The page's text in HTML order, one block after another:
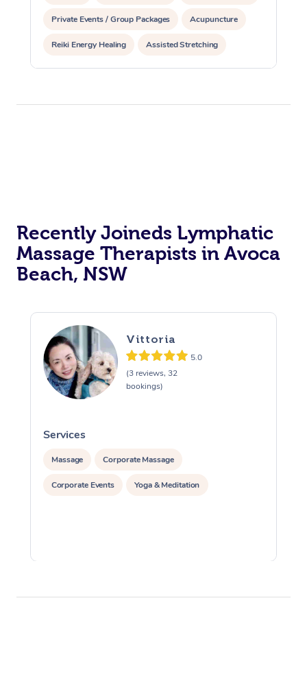
Private Events / Group Packages Acupuncture
Reiki Energy Healing Assisted Stretching
Recently Joineds Lymphatic
Massage Therapists in Avoca
Beach, NSW
Vittoria
5.0
(3 reviews, 32
bookings)
Services
Massage Corporate Massage
Corporate Events Yoga & Meditation